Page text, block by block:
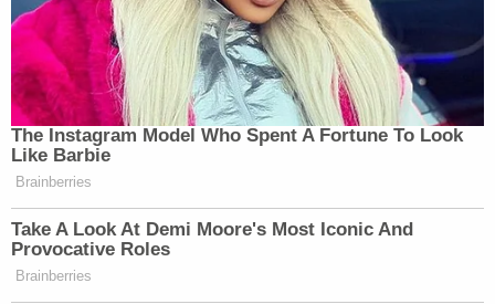
The Instagram Model Who Spent A Fortune To Look
Like Barbie
Brainberries
Take A Look At Demi Moore's Most Iconic And
Provocative Roles
Brainberries